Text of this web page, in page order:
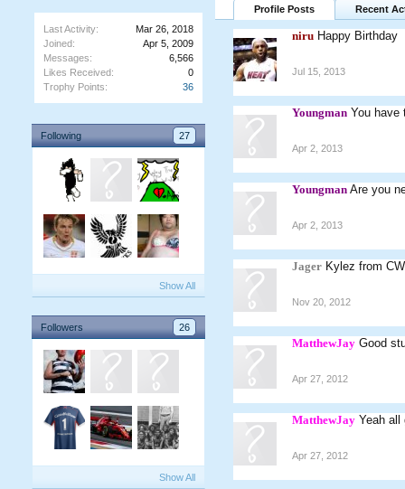
Last Activity:
Mar 26, 2018
Joined:
Apr 5, 2009
Messages:
6,566
Likes Received:
0
Trophy Points:
36
Following 27
Show All
Followers 26
Show All
Profile Posts Recent
niru Happy Birthday
Jul 15, 2013
Youngman You have
Apr 2, 2013
Youngman Are you
Apr 2, 2013
Jager Kylez from
Nov 20, 2012
MatthewJay Good
Apr 27, 2012
MatthewJay Yeah all
Apr 27, 2012